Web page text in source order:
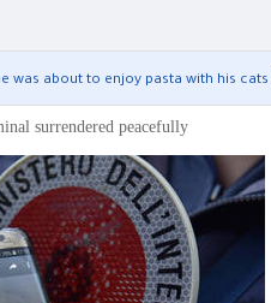
was about to enjoy pasta with his cats
surrendered peacefully